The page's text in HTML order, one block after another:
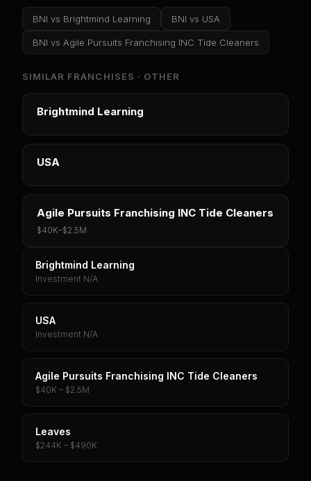
BNI vs Brightmind Learning BNI vs USA
BNI vs Agile Pursuits Franchising INC Tide Cleaners
SIMILAR FRANCHISES · OTHER
Brightmind Learning
USA
Agile Pursuits Franchising INC Tide Cleaners
$40K–$2.5M
Brightmind Learning
Investment N/A
USA
Investment N/A
Agile Pursuits Franchising INC Tide Cleaners
$40K – $2.5M
Leaves
$244K – $490K